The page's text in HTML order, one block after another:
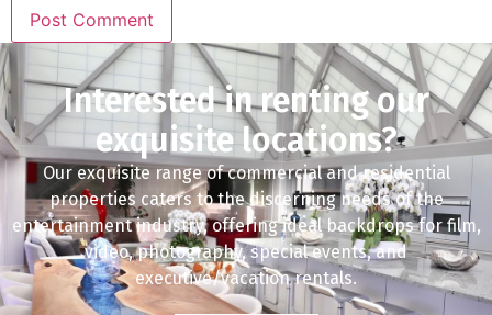
Interested in renting our
exquisite locations?
Our exquisite range of commercial and residential
properties caters to the discerning needs of the
entertainment industry, offering ideal backdrops for film,
video, photography, special events, and
executive/vacation rentals.